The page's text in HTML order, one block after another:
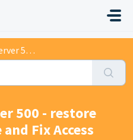
and Fix Ac...
500 - restore
Fix Access